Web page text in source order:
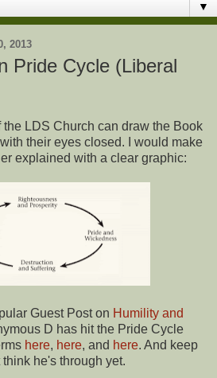
▼
2013
Pride Cycle (Liberal
the LDS Church can draw the Book
their eyes closed. I would make
explained with a clear graphic:
Guest Post on Humility and
D has hit the Pride Cycle
here, here, and here. And keep
he's through yet.